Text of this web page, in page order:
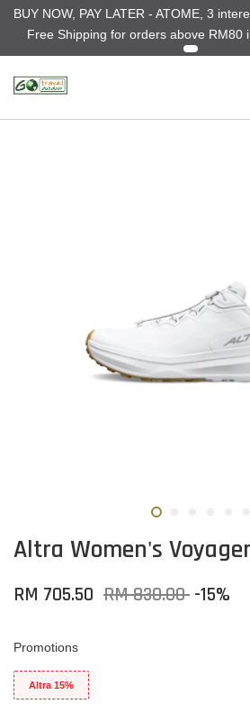
BUY NOW, PAY LATER - ATOME, 3
Free Shipping for orders above RM80
Altra Women's
RM 705.50 RM 830.00 -15%
Promotions
Altra 15%